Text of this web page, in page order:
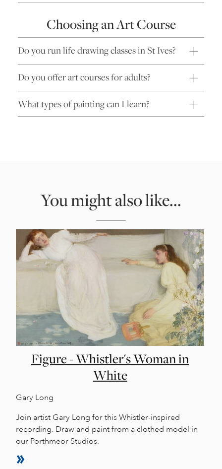
Choosing an Art Course
Do you run life drawing classes in St Ives?
Do you offer art courses for adults?
What types of painting can I learn?
You might also like...
Figure - Whistler's Woman in
White
Gary Long
Join artist Gary Long for this Whistler-inspired
recording. Draw and paint from a clothed model in
our Porthmeor Studios.